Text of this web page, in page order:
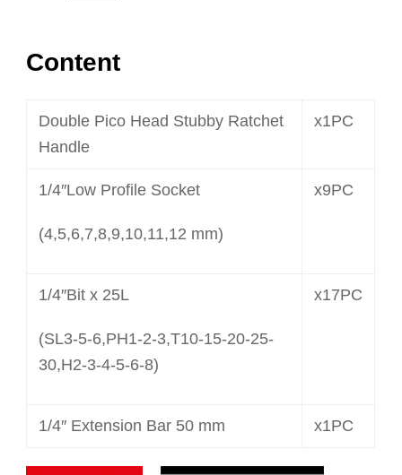
Content
Double Pico Head Stubby Ratchet
Handle
x1PC
1/4″Low Profile Socket
(4,5,6,7,8,9,10,11,12 mm)
x9PC
1/4″Bit x 25L
(SL3-5-6,PH1-2-3,T10-15-20-25-
30,H2-3-4-5-6-8)
x17PC
1/4″ Extension Bar 50 mm x1PC